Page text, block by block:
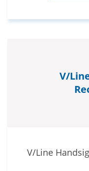
V/
V/Line